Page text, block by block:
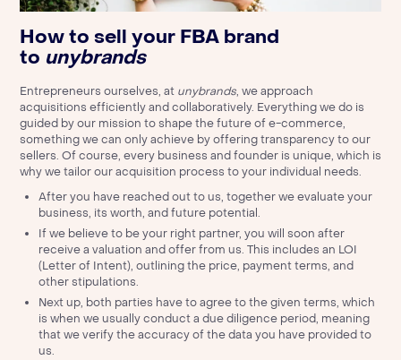
How to sell your FBA brand
to unybrands
Entrepreneurs ourselves, at unybrands, we approach
acquisitions efficiently and collaboratively. Everything we do is
guided by our mission to shape the future of e-commerce,
something we can only achieve by offering transparency to our
sellers. Of course, every business and founder is unique, which is
why we tailor our acquisition process to your individual needs.
After you have reached out to us, together we evaluate your
business, its worth, and future potential.
If we believe to be your right partner, you will soon after
receive a valuation and offer from us. This includes an LOI
(Letter of Intent), outlining the price, payment terms, and
other stipulations.
Next up, both parties have to agree to the given terms, which
is when we usually conduct a due diligence period, meaning
that we verify the accuracy of the data you have provided to
us.